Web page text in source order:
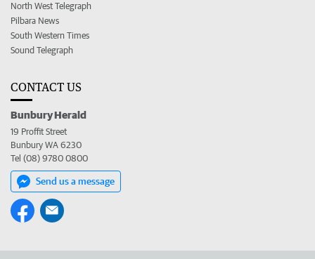
North West Telegraph
Pilbara News
South Western Times
Sound Telegraph
CONTACT US
Bunbury Herald
19 Proffit Street
Bunbury WA 6230
Tel (08) 9780 0800
Send us a message